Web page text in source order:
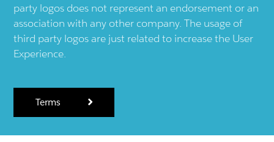
party logos does not represent an endorsement or an
association with any other company. The usage of
third party logos are just related to increase the User
Experience.
Terms